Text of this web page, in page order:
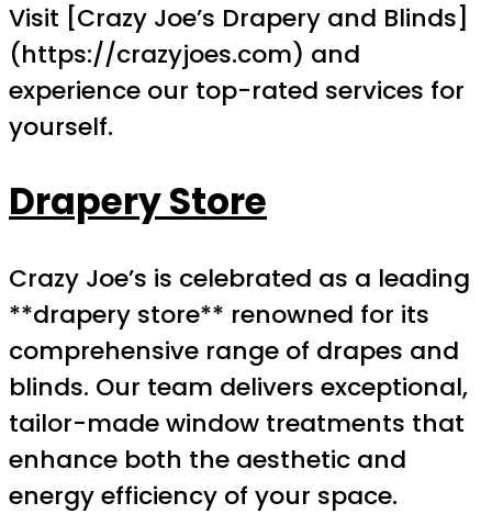
Visit [Crazy Joe’s Drapery and Blinds]
(https://crazyjoes.com) and
experience our top-rated services for
yourself.
Drapery Store
Crazy Joe’s is celebrated as a leading
**drapery store** renowned for its
comprehensive range of drapes and
blinds. Our team delivers exceptional,
tailor-made window treatments that
enhance both the aesthetic and
energy efficiency of your space.